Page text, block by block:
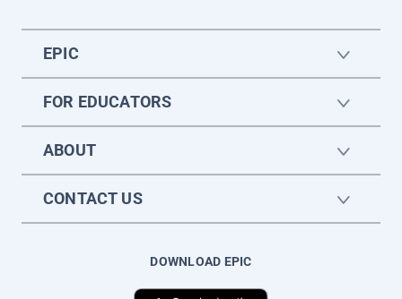
EPIC
FOR EDUCATORS
ABOUT
CONTACT US
DOWNLOAD EPIC